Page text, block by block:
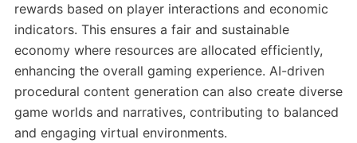
rewards based on player interactions and economic
indicators. This ensures a fair and sustainable
economy where resources are allocated efficiently,
enhancing the overall gaming experience. AI-driven
procedural content generation can also create diverse
game worlds and narratives, contributing to balanced
and engaging virtual environments. ​